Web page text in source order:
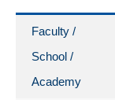
Faculty /
School /
Academy